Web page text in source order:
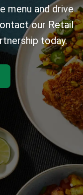
menu and drive
our Retail
today.